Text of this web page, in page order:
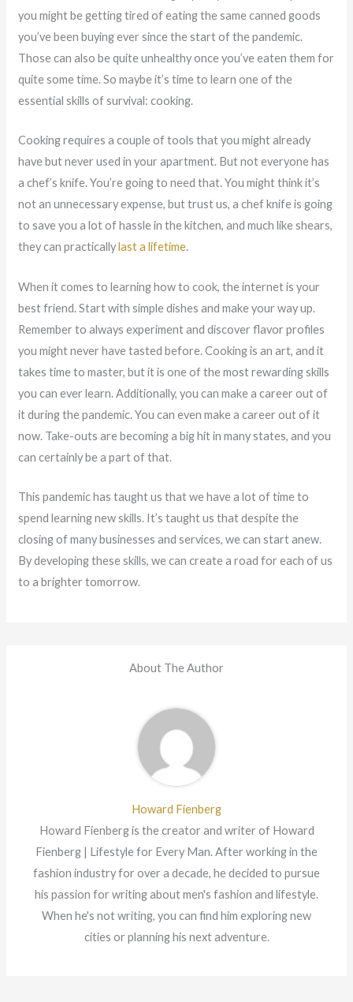
you might be getting tired of eating the same canned goods
you’ve been buying ever since the start of the pandemic.
Those can also be quite unhealthy once you’ve eaten them for
quite some time. So maybe it’s time to learn one of the
essential skills of survival: cooking.
Cooking requires a couple of tools that you might already
have but never used in your apartment. But not everyone has
a chef’s knife. You’re going to need that. You might think it’s
not an unnecessary expense, but trust us, a chef knife is going
to save you a lot of hassle in the kitchen, and much like shears,
they can practicallylast a lifetime.
When it comes to learning how to cook, the internet is your
best friend. Start with simple dishes and make your way up.
Remember to always experiment and discover flavor profiles
you might never have tasted before. Cooking is an art, and it
takes time to master, but it is one of the most rewarding skills
you can ever learn. Additionally, you can make a career out of
it during the pandemic. You can even make a career out of it
now. Take-outs are becoming a big hit in many states, and you
can certainly be a part of that.
This pandemic has taught us that we have a lot of time to
spend learning new skills. It’s taught us that despite the
closing of many businesses and services, we can start anew.
By developing these skills, we can create a road for each of us
to a brighter tomorrow.
About The Author
Howard Fienberg
Howard Fienberg is the creator and writer of Howard
Fienberg | Lifestyle for Every Man. After working in the
fashion industry for over a decade, he decided to pursue
his passion for writing about men's fashion and lifestyle.
When he's not writing, you can find him exploring new
cities or planning his next adventure.